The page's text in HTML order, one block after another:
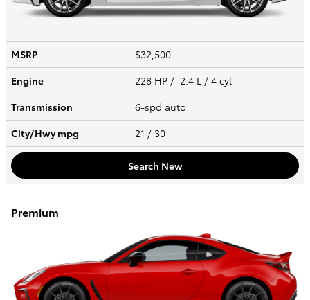
MSRP
$32,500
Engine
228 HP / 2.4 L / 4 cyl
Transmission
6-spd auto
City/Hwympg 21 / 30
Search New
Premium